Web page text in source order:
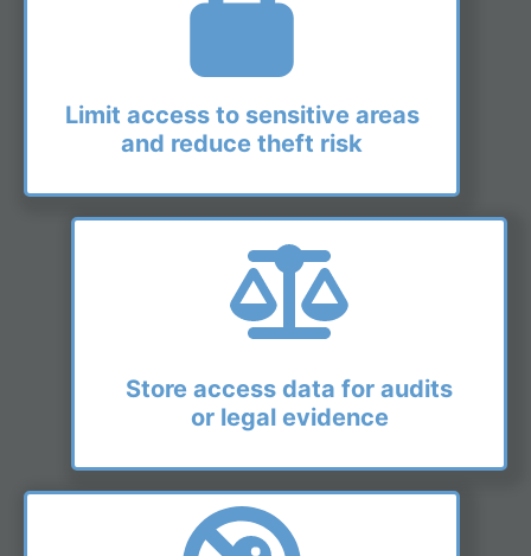
Limit access to sensitive areas
and reduce theft risk
Store access data for audits
or legal evidence